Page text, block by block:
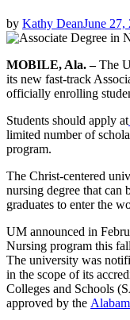
by Kathy DeanJune 27,
MOBILE, Ala. –The
its new fast-track
officially enrolling
Students should apply at
limited number of
program.
The Christ-centered
nursing degree that can
graduates to enter the
UM announced in
Nursing program this
The university was
in the scope of its
Colleges and Schools
approved by the